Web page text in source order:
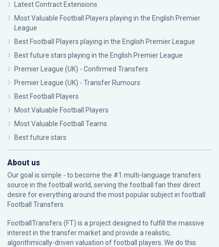
Latest Contract Extensions
Most Valuable Football Players playing in the English Premier
League
Best Football Players playing in the English Premier League
Best future stars playing in the English Premier League
Premier League (UK) - Confirmed Transfers
Premier League (UK) - Transfer Rumours
Best Football Players
Most Valuable Football Players
Most Valuable Football Teams
Best future stars
About us
Our goal is simple - to become the #1 multi-language transfers
source in the football world, serving the football fan their direct
desire for everything around the most popular subject in football:
Football Transfers.
FootballTransfers (FT) is a project designed to fulfill the massive
interest in the transfer market and provide a realistic,
algorithmically-driven valuation of football players. We do this